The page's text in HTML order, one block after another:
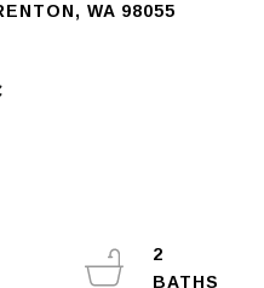
WA 98055
2